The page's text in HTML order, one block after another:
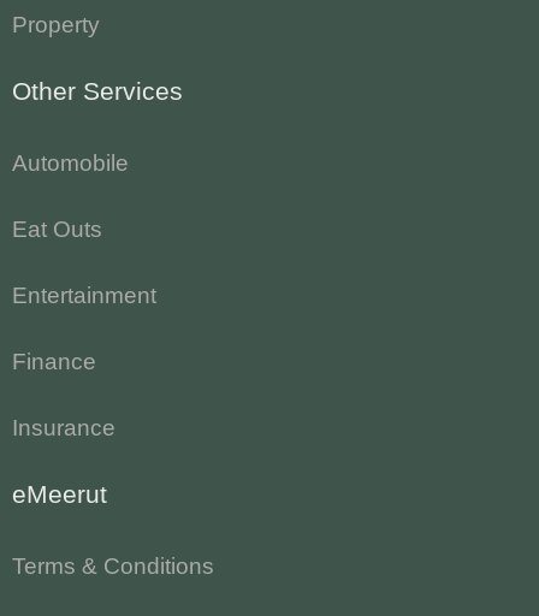
Property
Other Services
Automobile
Eat Outs
Entertainment
Finance
Insurance
eMeerut
Terms & Conditions